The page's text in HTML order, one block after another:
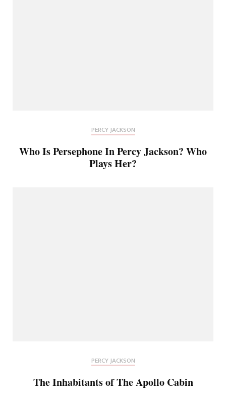
PERCY JACKSON
Who Is Persephone In Percy Jackson? Who
Plays Her?
PERCY JACKSON
The Inhabitants of The Apollo Cabin